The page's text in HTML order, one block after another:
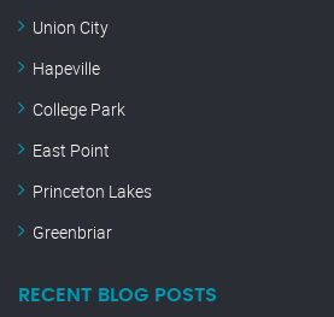
Union City
Hapeville
College Park
East Point
Princeton Lakes
Greenbriar
RECENT BLOG POSTS